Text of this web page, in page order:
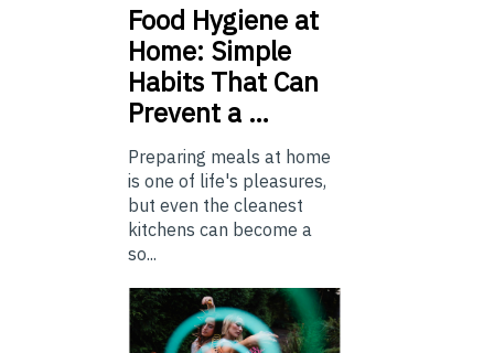
Food Hygiene at
Home: Simple
Habits That Can
Prevent a …
Preparing meals at home
is one of life's pleasures,
but even the cleanest
kitchens can become a
so...